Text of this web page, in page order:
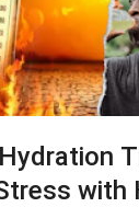
with